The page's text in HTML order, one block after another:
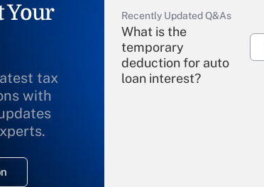
Your
tax
with
Recently Updated Q&As
What is the
temporary
deduction for auto
loan interest?